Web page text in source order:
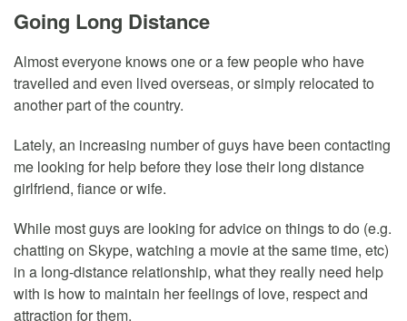
Going Long Distance
Almost everyone knows one or a few people who have
travelled and even lived overseas, or simply relocated to
another part of the country.
Lately, an increasing number of guys have been contacting
me looking for help before they lose their long distance
girlfriend, fiance or wife.
While most guys are looking for advice on things to do (e.g.
chatting on Skype, watching a movie at the same time, etc)
in a long-distance relationship, what they really need help
with is how to maintain her feelings of love, respect and
attraction for them.